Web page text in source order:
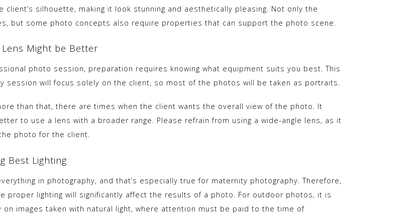
client’s silhouette, making it look stunning and aesthetically pleasing. Not only the
but some photo concepts also require properties that can support the photo scene.
Lens Might be Better
photo session, preparation requires knowing what equipment suits you best. This
session will focus solely on the client, so most of the photos will be taken as portraits.
than that, there are times when the client wants the overall view of the photo. It
to use a lens with a broader range. Please refrain from using a wide-angle lens, as it
photo for the client.
Best Lighting
in photography, and that’s especially true for maternity photography. Therefore,
proper lighting will significantly affect the results of a photo. For outdoor photos, it is
on images taken with natural light, where attention must be paid to the time of